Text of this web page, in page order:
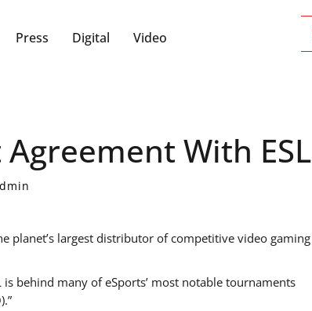
Press Digital Video
With ESL
planet’s largest distributor of competitive video gaming
behind many of eSports’ most notable tournaments